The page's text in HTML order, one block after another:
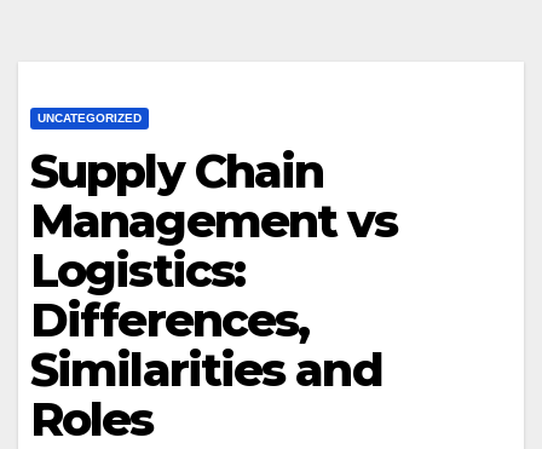
UNCATEGORIZED
Supply Chain
Management vs
Logistics:
Differences,
Similarities and
Roles